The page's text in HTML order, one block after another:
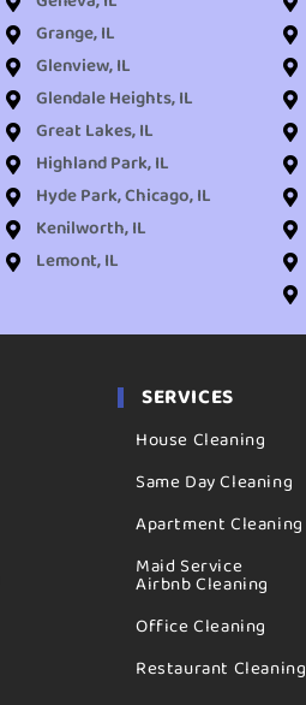
Grange, IL
Glenview, IL
Glendale Heights, IL
Great Lakes, IL
Highland Park, IL
Hyde Park, Chicago, IL
Kenilworth, IL
Lemont, IL
SERVICES
House Cleaning
Same Day Cleaning
Apartment Cleaning
Maid Service
Airbnb Cleaning
Office Cleaning
Restaurant Cleaning